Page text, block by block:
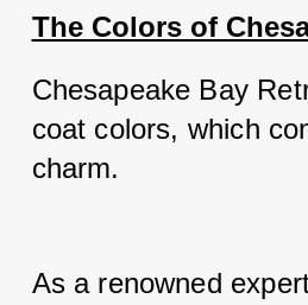
The Colors of
Chesapeake Bay
coat colors, which
charm.
As a renowned